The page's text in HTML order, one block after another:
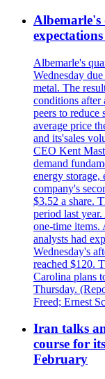
Albemarle's
Albemarle's
Wednesday
metal. The
conditions after
peers to reduce
average price
and its'sales
CEO Kent
demand
energy storage,
company's
$3.52 a share.
period last
one-time
analysts had
Wednesday's
reached $120.
Carolina plans
Thursday.
Freed; Ernest
Iran talks
course for
February